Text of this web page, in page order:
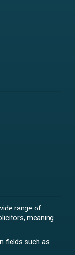
range of
meaning
fields such as: